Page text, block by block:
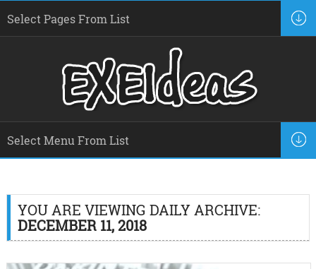
YOU ARE VIEWING DAILY ARCHIVE:
DECEMBER 11, 2018